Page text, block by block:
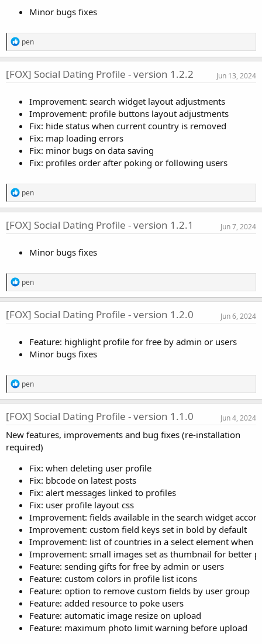
n
:
Minor bugs fixes
R
e
a
c
t
n
s
:
pen
[FOX] Social Dating Profile - version 1.2.2 Jun 13, 2024
Improvement: search widget layout adjustments
Improvement: profile buttons layout adjustments
Fix: hide status when current country is removed
Fix: map loading errors
Fix: minor bugs on data saving
Fix: profiles order after poking or following users
R
e
a
c
t
n
:
pen
[FOX] Social Dating Profile - version 1.2.1 Jun 7, 2024
Minor bugs fixes
R
e
a
c
t
n
s
pen
[FOX] Social Dating Profile - version 1.2.0 Jun 6, 2024
Feature: highlight profile for free by admin or users
Minor bugs fixes
R
e
a
c
t
o
n
:
pen
[FOX] Social Dating Profile - version 1.1.0 Jun 4, 2024
New features, improvements and bug fixes (re-installation
required)
Fix: when deleting user profile
Fix: bbcode on latest posts
Fix: alert messages linked to profiles
Fix: user profile layout css
Improvement: fields available in the search widget
Improvement: custom field keys set in bold by default
Improvement: list of countries in a select element when
Improvement: small images set as thumbnail for better
Feature: sending gifts for free by admin or users
Feature: custom colors in profile list icons
Feature: option to remove custom fields by user group
Feature: added resource to poke users
Feature: automatic image resize on upload
Feature: maximum photo limit warning before upload